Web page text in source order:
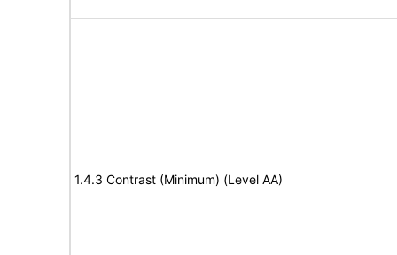
1.4.3 Contrast (Minimum) (Level AA)